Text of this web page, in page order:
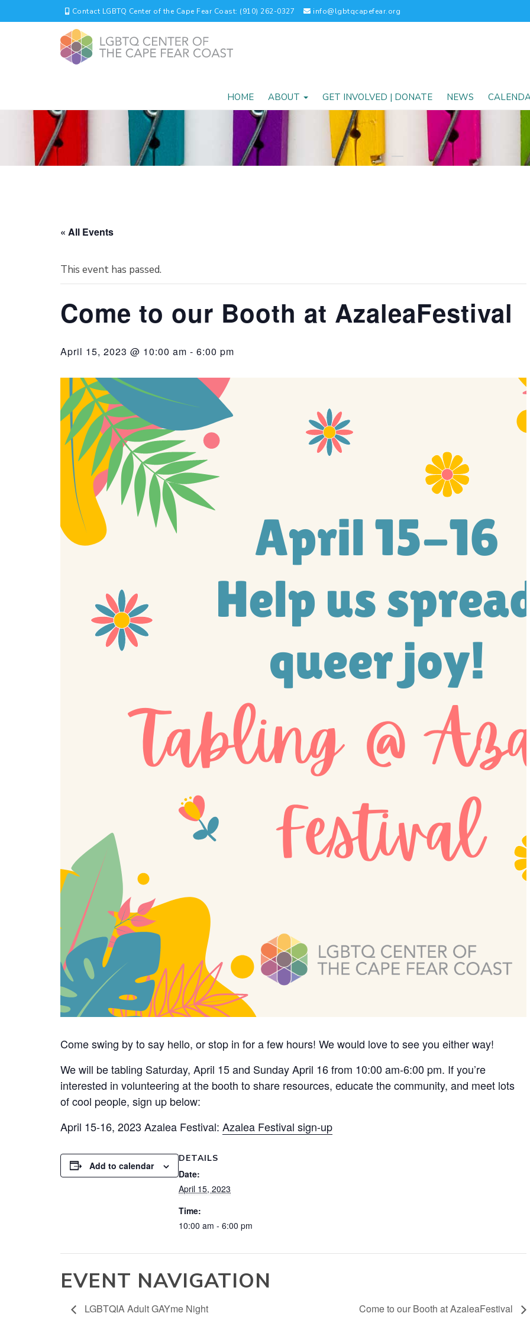
Contact LGBTQ Center of the Cape Fear Coast: (910) 262-0327 info@lgbtqcapefear.org
HOME ABOUT GET INVOLVED | DONATE NEWS
« All Events
This event has passed.
Come to our Booth at AzaleaFestival
April 15, 2023 @ 10:00 am - 6:00 pm
Come swing by to say hello, or stop in for a few hours! We would love to see you either way!
We will be tabling Saturday, April 15 and Sunday April 16 from 10:00 am-6:00 pm. If you’re
interested in volunteering at the booth to share resources, educate the community, and meet lots
of cool people, sign up below:
April 15-16, 2023 Azalea Festival: Azalea Festival sign-up
Add to calendar
DETAILS
Date:
April 15, 2023
Time:
10:00 am - 6:00 pm
EVENT NAVIGATION
LGBTQIA Adult GAYme Night Come to our Booth at AzaleaFestival